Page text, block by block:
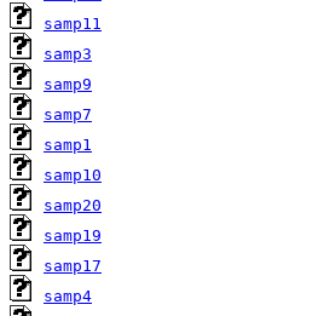
samp11
samp3
samp9
samp7
samp1
samp10
samp20
samp19
samp17
samp4